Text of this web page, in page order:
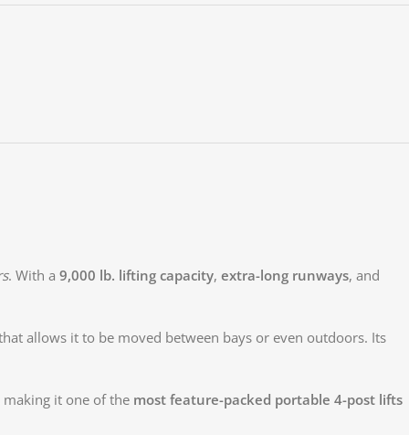
. With a 9,000 lb. lifting capacity, extra-long runways, and
allows it to be moved between bays or even outdoors. Its
making it one of the most feature-packed portable 4-post lifts